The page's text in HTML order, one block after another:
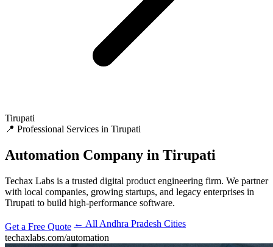
Tirupati
📍 Professional Services in Tirupati
Automation Company in Tirupati
Techax Labs is a trusted digital product engineering firm. We partner
with local companies, growing startups, and legacy enterprises in
Tirupati to build high-performance software.
Get a Free Quote ← All Andhra Pradesh Cities
techaxlabs.com/automation